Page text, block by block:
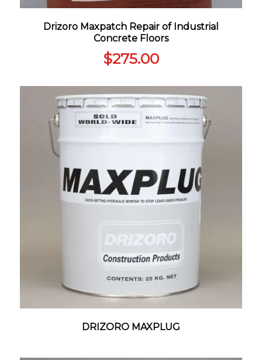
Drizoro Maxpatch Repair of Industrial
Concrete Floors
$275.00
DRIZORO MAXPLUG